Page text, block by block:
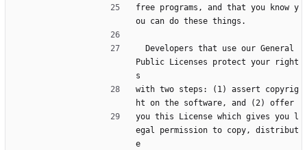
free programs, and that you know y
ou can do these things.
Public Licenses protect your right
s
with two steps: (1) assert copyrig
ht on the software, and (2) offer
you this License which gives you l
egal permission to copy, distribut
e